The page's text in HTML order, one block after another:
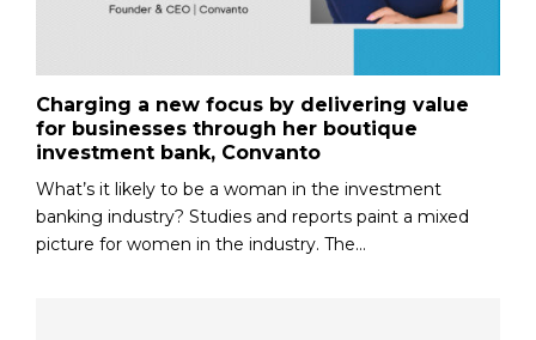
Charging a new focus by delivering value
for businesses through her boutique
investment bank, Convanto
What’s it likely to be a woman in the investment
banking industry? Studies and reports paint a mixed
picture for women in the industry. The...